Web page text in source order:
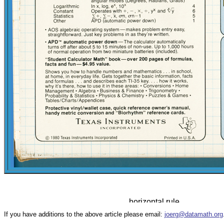
If you have additions to the above article please email: joerg@datamath.org